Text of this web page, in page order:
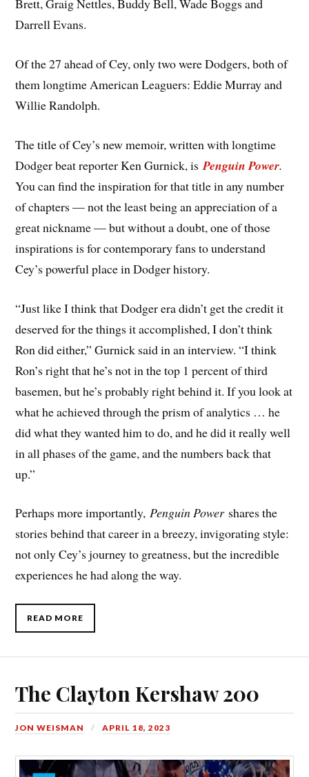
Brett, Graig Nettles, Buddy Bell, Wade Boggs and
Darrell Evans.
Of the 27 ahead of Cey, only two were Dodgers, both of
them longtime American Leaguers: Eddie Murray and
Willie Randolph.
The title of Cey’s new memoir, written with longtime
Dodger beat reporter Ken Gurnick, isPenguin Power.
You can find the inspiration for that title in any number
of chapters — not the least being an appreciation of a
great nickname — but without a doubt, one of those
inspirations is for contemporary fans to understand
Cey’s powerful place in Dodger history.
“Just like I think that Dodger era didn’t get the credit it
deserved for the things it accomplished, I don’t think
Ron did either,” Gurnick said in an interview. “I think
Ron’s right that he’s not in the top 1 percent of third
basemen, but he’s probably right behind it. If you look at
what he achieved through the prism of analytics … he
did what they wanted him to do, and he did it really well
in all phases of the game, and the numbers back that
up.”
Perhaps more importantly,Penguin Power shares the
stories behind that career in a breezy, invigorating style:
not only Cey’s journey to greatness, but the incredible
experiences he had along the way.
READ MORE
The Clayton Kershaw 200
JON WEISMAN APRIL 18, 2023